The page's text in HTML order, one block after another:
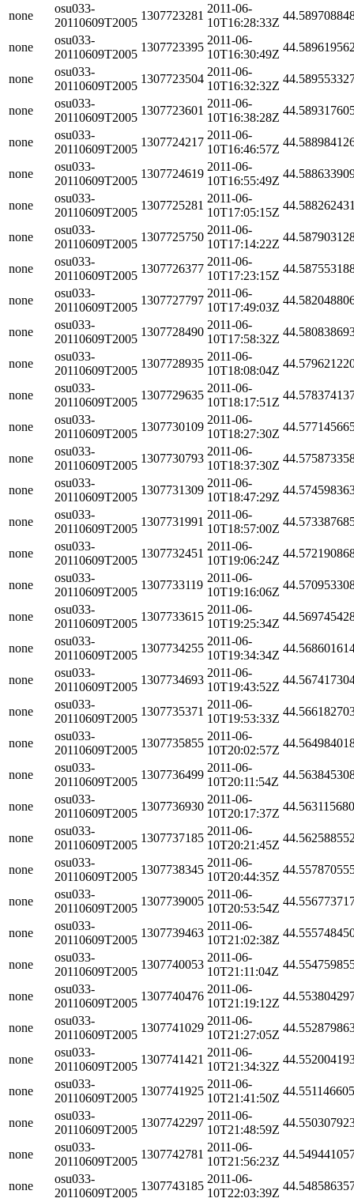
none
osu033-
20110609T2005
1307723281
2011-06-
10T16:28:33Z
none
osu033-
20110609T2005
1307723395
2011-06-
10T16:30:49Z
none
osu033-
20110609T2005
1307723504
2011-06-
10T16:32:32Z
none
osu033-
20110609T2005
1307723601
2011-06-
10T16:38:28Z
none
osu033-
20110609T2005
1307724217
2011-06-
10T16:46:57Z
none
osu033-
20110609T2005
1307724619
2011-06-
10T16:55:49Z
none
osu033-
20110609T2005
1307725281
2011-06-
10T17:05:15Z
none
osu033-
20110609T2005
1307725750
2011-06-
10T17:14:22Z
none
osu033-
20110609T2005
1307726377
2011-06-
10T17:23:15Z
none
osu033-
20110609T2005
1307727797
2011-06-
10T17:49:03Z
none
osu033-
20110609T2005
1307728490
2011-06-
10T17:58:32Z
none
osu033-
20110609T2005
1307728935
2011-06-
10T18:08:04Z
none
osu033-
20110609T2005
1307729635
2011-06-
10T18:17:51Z
none
osu033-
20110609T2005
1307730109
2011-06-
10T18:27:30Z
none
osu033-
20110609T2005
1307730793
2011-06-
10T18:37:30Z
none
osu033-
20110609T2005
1307731309
2011-06-
10T18:47:29Z
none
osu033-
20110609T2005
1307731991
2011-06-
10T18:57:00Z
none
osu033-
20110609T2005
1307732451
2011-06-
10T19:06:24Z
none
osu033-
20110609T2005
1307733119
2011-06-
10T19:16:06Z
none
osu033-
20110609T2005
1307733615
2011-06-
10T19:25:34Z
none
osu033-
20110609T2005
1307734255
2011-06-
10T19:34:34Z
none
osu033-
20110609T2005
1307734693
2011-06-
10T19:43:52Z
none
osu033-
20110609T2005
1307735371
2011-06-
10T19:53:33Z
none
osu033-
20110609T2005
1307735855
2011-06-
10T20:02:57Z
none
osu033-
20110609T2005
1307736499
2011-06-
10T20:11:54Z
none
osu033-
20110609T2005
1307736930
2011-06-
10T20:17:37Z
none
osu033-
20110609T2005
1307737185
2011-06-
10T20:21:45Z
none
osu033-
20110609T2005
1307738345
2011-06-
10T20:44:35Z
none
osu033-
20110609T2005
1307739005
2011-06-
10T20:53:54Z
none
osu033-
20110609T2005
1307739463
2011-06-
10T21:02:38Z
none
osu033-
20110609T2005
1307740053
2011-06-
10T21:11:04Z
none
osu033-
20110609T2005
1307740476
2011-06-
10T21:19:12Z
none
osu033-
20110609T2005
1307741029
2011-06-
10T21:27:05Z
none
osu033-
20110609T2005
1307741421
2011-06-
10T21:34:32Z
none
osu033-
20110609T2005
1307741925
2011-06-
10T21:41:50Z
none
osu033-
20110609T2005
1307742297
2011-06-
10T21:48:59Z
none
osu033-
20110609T2005
1307742781
2011-06-
10T21:56:23Z
none
osu033-
20110609T2005
1307743185
2011-06-
10T22:03:39Z